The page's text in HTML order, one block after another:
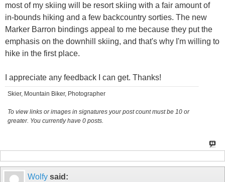
most of my skiing will be resort skiing with a fair amount of
in-bounds hiking and a few backcountry sorties. The new
Marker Barron bindings appeal to me because they put the
emphasis on the downhill skiing, and that's why I'm willing to
hike in the first place.
I appreciate any feedback I can get. Thanks!
Skier, Mountain Biker, Photographer
To view links or images in signatures your post count must be 10 or
greater. You currently have 0 posts.
Wolfy said: